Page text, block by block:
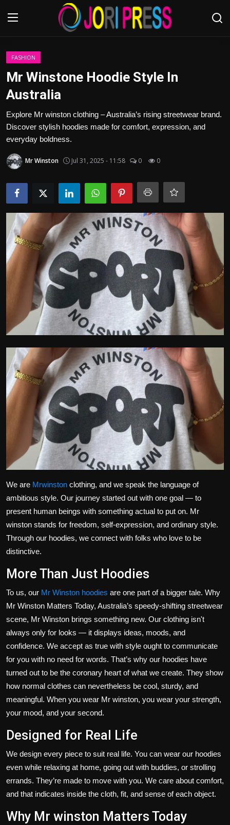
Login
Advertisement
Trending News
About us
Contact us
Bussiness
Politics
Sport
Tips and Tricks
FASHION
Mr Winstone Hoodie Style In
Australia
Explore Mr winston clothing – Australia’s rising streetwear brand.
Discover stylish hoodies made for comfort, expression, and
everyday boldness.
Mr Winston Jul 31, 2025 - 11:58 0 0
We are Mrwinston clothing, and we speak the language of
ambitious style. Our journey started out with one goal — to
present human beings with something actual to put on. Mr
winston stands for freedom, self-expression, and ordinary style.
Through our hoodies, we connect with folks who love to be
distinctive.
More Than Just Hoodies
To us, our Mr Winston hoodies are one part of a bigger tale. Why
Mr Winston Matters Today, Australia’s speedy-shifting streetwear
scene, Mr Winston brings something new. Our clothing isn't
always only for looks — it displays ideas, moods, and
confidence. We accept as true with style ought to communicate
for you with no need for words. That’s why our hoodies have
turned out to be the coronary heart of what we create. They show
how normal clothes can nevertheless be cool, sturdy, and
meaningful. When you wear Mr winston, you wear your strength,
your mood, and your second.
Designed for Real Life
We design every piece to suit real life. You can wear our hoodies
even while relaxing at home, going out with buddies, or strolling
errands. They’re made to move with you. We care about comfort,
and that indicates inside the cloth, fit, and sense of each object.
Why Mr winston Matters Today